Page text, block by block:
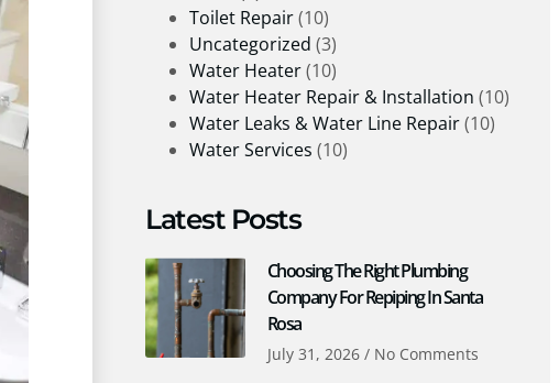
Toilet Repair(10)
Uncategorized (3)
Water Heater(10)
Water Heater Repair & Installation (10)
Water Leaks & Water Line Repair(10)
Water Services (10)
Latest Posts
Choosing The Right Plumbing
Company For Repiping In Santa
Rosa
July 31, 2026 No Comments